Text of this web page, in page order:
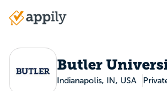
Main
Butler
Indianapolis, IN, USA